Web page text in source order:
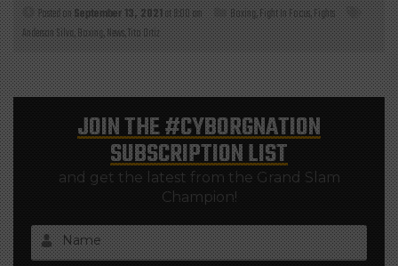
Posted onSeptember 13, 2021at 9:00 am Boxing,Fight In Focus,Fights
Anderson Silva,Boxing,News,Tito Ortiz
JOIN THE#CYBORGNATION
SUBSCRIPTION LIST
and get the latest from the Grand Slam
Champion!
Name